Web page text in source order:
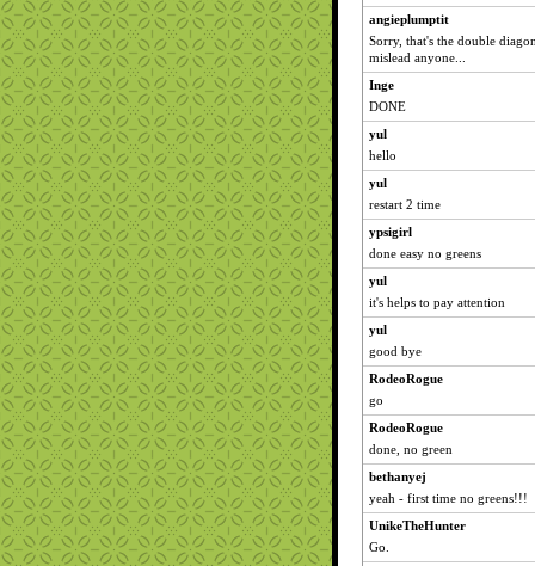
angieplumptit
Sorry, that's the double
mislead anyone...
Inge
DONE
yul
hello
yul
restart 2 time
ypsigirl
done easy no greens
yul
it's helps to pay attention
yul
good bye
RodeoRogue
go
RodeoRogue
done, no green
bethanyej
yeah - first time no greens!!!
UnikeTheHunter
Go.